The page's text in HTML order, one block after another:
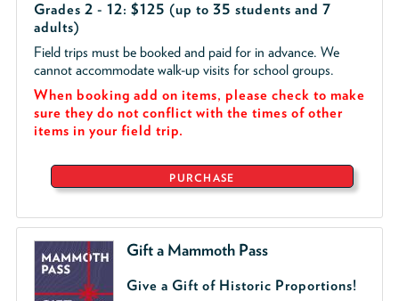
Grades 2 - 12: $125 (up to 35 students and 7
adults)
Field trips must be booked and paid for in advance. We
cannot accommodate walk-up visits for school groups.
When booking add on items, please check to make
sure they do not conflict with the times of other
items in your field trip.
PURCHASE
Gift a Mammoth Pass
Give a Gift of Historic Proportions!